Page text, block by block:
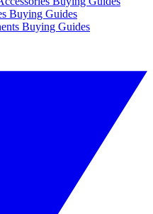
Buying Guides
Buying Guides